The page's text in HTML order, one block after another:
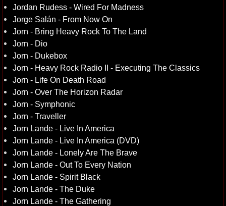
Jordan Rudess - Wired For Madness
Jorge Salán - From Now On
Jorn - Bring Heavy Rock To The Land
Jorn - Dio
Jorn - Dukebox
Jorn - Heavy Rock Radio II - Executing The Classics
Jorn - Life On Death Road
Jorn - Over The Horizon Radar
Jorn - Symphonic
Jorn - Traveller
Jorn Lande - Live In America
Jorn Lande - Live In America (DVD)
Jorn Lande - Lonely Are The Brave
Jorn Lande - Out To Every Nation
Jorn Lande - Spirit Black
Jorn Lande - The Duke
Jorn Lande - The Gathering